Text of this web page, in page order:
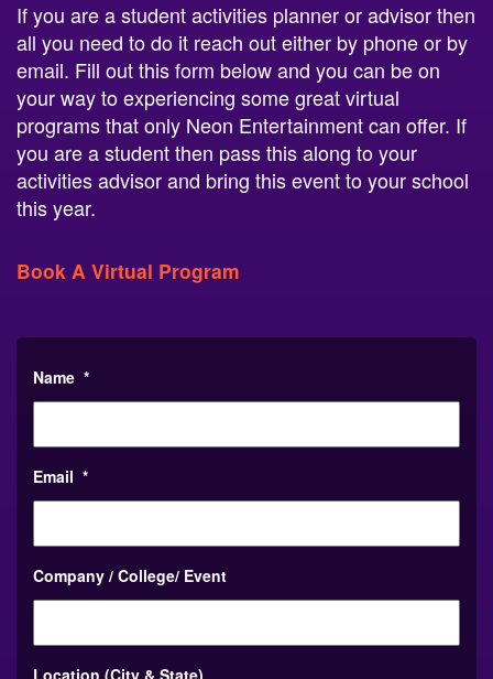
all you need to do it reach out either by phone or by
email. Fill out this form below and you can be on
your way to experiencing some great virtual
programs that only Neon Entertainment can offer. If
you are a student then pass this along to your
activities advisor and bring this event to your school
this year.
Email *
Company / College/ Event
Location (City & State)